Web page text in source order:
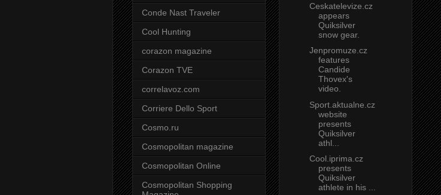
Conde Nast Traveler
Cool Hunting
corazon magazine
Corazon TVE
correlavoz.com
Corriere Dello Sport
Cosmo.ru
Cosmopolitan magazine
Cosmopolitan Online
Cosmopolitan Shopping
Ceskatelevize.cz
appears
Quiksilver
snow gear.
Jenpromuze.cz
features
Candide
Thovex's
video.
Sport.aktualne.cz
website
presents
Quiksilver
athl...
Cool.iprima.cz
presents
Quiksilver
athlete in his ...